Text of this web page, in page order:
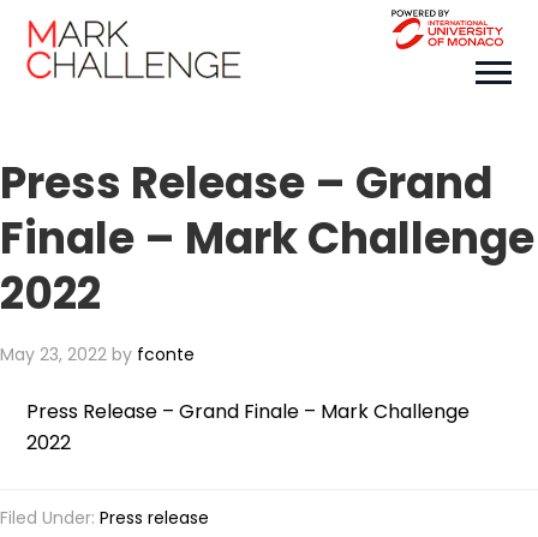
Press Release – Grand
Finale – Mark Challenge
2022
May 23, 2022 by fconte
Press Release – Grand Finale – Mark Challenge
2022
Filed Under: Press release